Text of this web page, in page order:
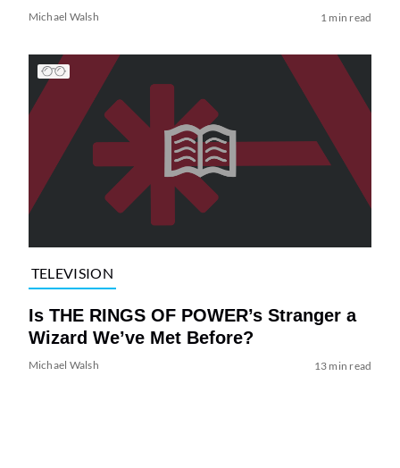
Michael Walsh 1 min read
TELEVISION
Is THE RINGS OF POWER’s Stranger a
Wizard We’ve Met Before?
Michael Walsh 13 min read